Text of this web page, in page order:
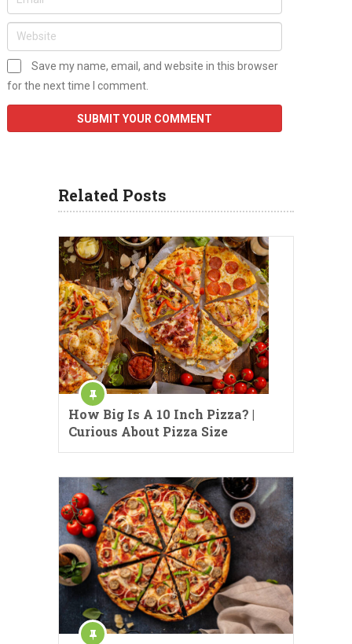
Save my name, email, and website in this browser
for the next time I comment.
Related Posts
How Big Is A 10 Inch Pizza? |
Curious About Pizza Size